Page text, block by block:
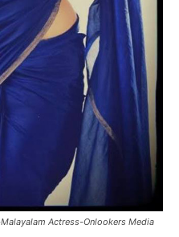
Actress-Onlookers Media